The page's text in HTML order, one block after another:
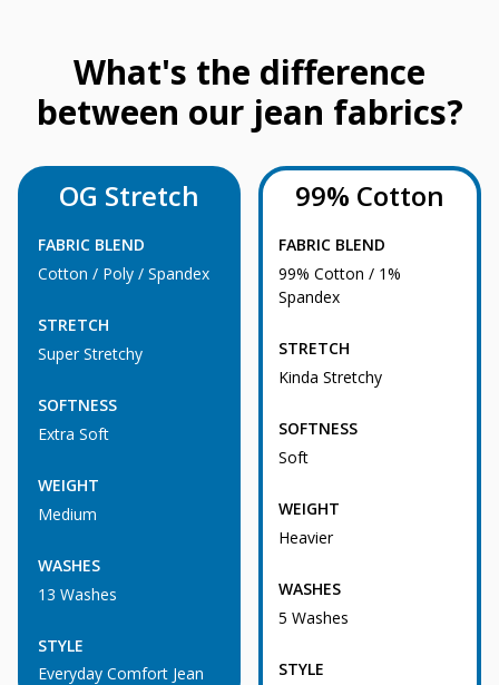
What's the difference
between our jean fabrics?
OG Stretch
FABRIC BLEND
Cotton / Poly / Spandex
STRETCH
Super Stretchy
SOFTNESS
Extra Soft
WEIGHT
Medium
WASHES
13 Washes
STYLE
Everyday Comfort Jean
99% Cotton
FABRIC BLEND
99% Cotton / 1%
Spandex
STRETCH
Kinda Stretchy
SOFTNESS
Soft
WEIGHT
Heavier
WASHES
5 Washes
STYLE